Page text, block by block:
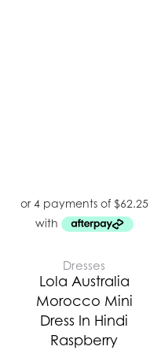
Dresses
Lola Australia
Morocco Mini
Dress In Hindi
Raspberry